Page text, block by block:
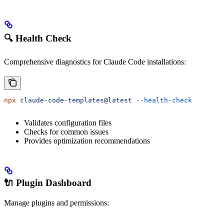
🔍 Health Check
Comprehensive diagnostics for Claude Code installations:
npx claude-code-templates@latest --health-check
Validates configuration files
Checks for common issues
Provides optimization recommendations
🔌 Plugin Dashboard
Manage plugins and permissions: